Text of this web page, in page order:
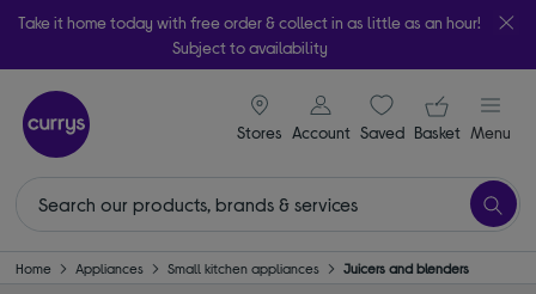
Take it home today with free order & collect in as little as an hour!
Subject to availability
Stores
signin icon
Account Saveditems
Your
Basket Menu
Home Appliances Small kitchen appliances Juicers and blenders